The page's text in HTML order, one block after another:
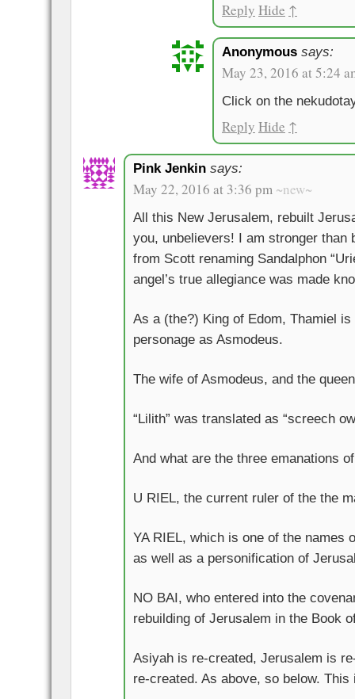
Reply Hide ↑
Anonymous says:
May 23, 2016 at 5:24
Click on the
Reply Hide ↑
Pink Jenkin says:
May 22, 2016 at 3:36 pm ~new~
All this New Jerusalem, rebuilt
you, unbelievers! I am stronger than
from Scott renaming Sandalphon
angel’s true allegiance was made
As a (the?) King of Edom, Thamiel
personage as Asmodeus.
The wife of Asmodeus, and the
“Lilith” was translated as “screech
And what are the three emanations
U RIEL, the current ruler of the the
YA RIEL, which is one of the names
as well as a personification of
NO BAI, who entered into the
rebuilding of Jerusalem in the Book
Asiyah is re-created, Jerusalem is
re-created. As above, so below.